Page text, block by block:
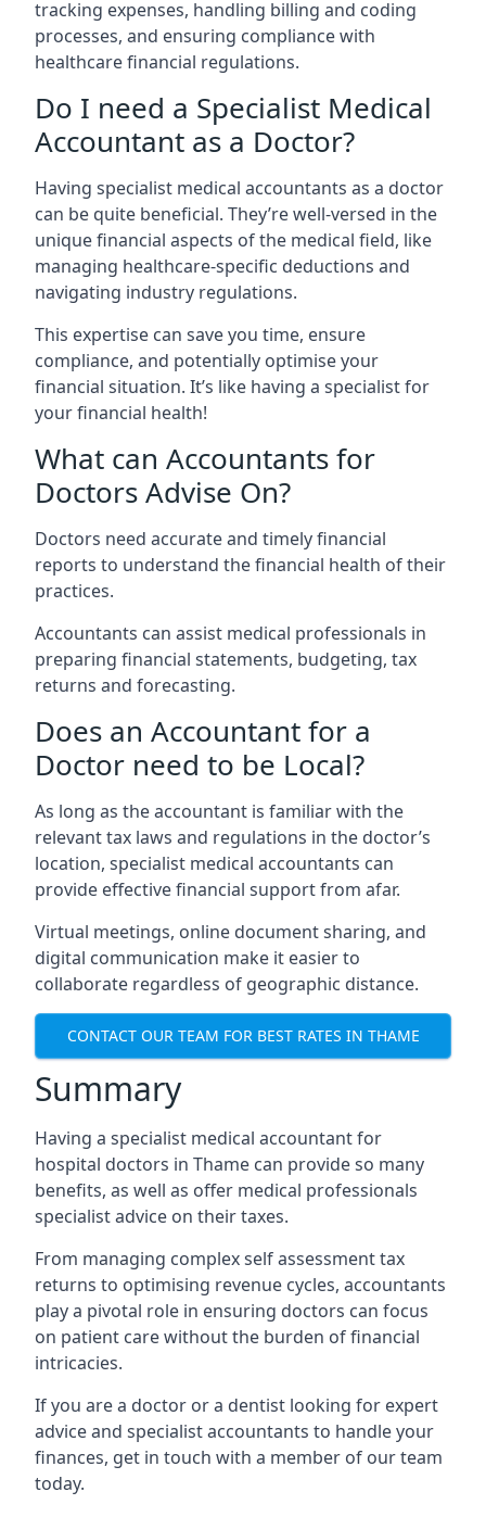
tracking expenses, handling billing and coding
processes, and ensuring compliance with
healthcare financial regulations.
Do I need a Specialist Medical
Accountant as a Doctor?
Having specialist medical accountants as a doctor
can be quite beneficial. They’re well-versed in the
unique financial aspects of the medical field, like
managing healthcare-specific deductions and
navigating industry regulations.
This expertise can save you time, ensure
compliance, and potentially optimise your
financial situation. It’s like having a specialist for
your financial health!
What can Accountants for
Doctors Advise On?
Doctors need accurate and timely financial
reports to understand the financial health of their
practices.
Accountants can assist medical professionals in
preparing financial statements, budgeting, tax
returns and forecasting.
Does an Accountant for a
Doctor need to be Local?
As long as the accountant is familiar with the
relevant tax laws and regulations in the doctor’s
location, specialist medical accountants can
provide effective financial support from afar.
Virtual meetings, online document sharing, and
digital communication make it easier to
collaborate regardless of geographic distance.
CONTACT OUR TEAM FOR BEST RATES IN THAME
Summary
Having a specialist medical accountant for
hospital doctors in Thame can provide so many
benefits, as well as offer medical professionals
specialist advice on their taxes.
From managing complex self assessment tax
returns to optimising revenue cycles, accountants
play a pivotal role in ensuring doctors can focus
on patient care without the burden of financial
intricacies.
If you are a doctor or a dentist looking for expert
advice and specialist accountants to handle your
finances, get in touch with a member of our team
today.